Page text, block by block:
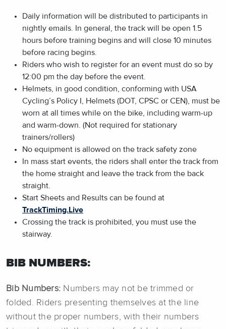
Daily information will be distributed to participants in
nightly emails. In general, the track will be open 1.5
hours before training begins and will close 10 minutes
before racing begins.
Riders who wish to register for an event must do so by
12:00 pm the day before the event.
Helmets, in good condition, conforming with USA
Cycling’s Policy I, Helmets (DOT, CPSC or CEN), must be
worn at all times while on the bike, including warm-up
and warm-down. (Not required for stationary
trainers/rollers)
No equipment is allowed on the track safety zone
In mass start events, the riders shall enter the track from
the home straight and leave the track from the back
straight.
Start Sheets and Results can be found at
TrackTiming.Live
Crossing the track is prohibited, you must use the
stairway.
BIB NUMBERS:
Bib Numbers: Numbers may not be trimmed or
folded. Riders presenting themselves at the line
without the proper numbers, with their numbers